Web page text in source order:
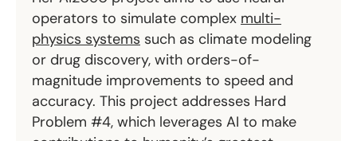
operators to simulate complex multi-
physics systems such as climate modeling
or drug discovery, with orders-of-
magnitude improvements to speed and
accuracy. This project addresses Hard
Problem #4, which leverages AI to make